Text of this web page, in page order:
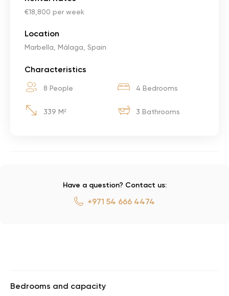
€18,800 per week
Location
Marbella, Málaga, Spain
Characteristics
8 People 4 Bedrooms
339 M² 3 Bathrooms
Have a question? Contact us:
+971 54 666 4474
Bedrooms and capacity